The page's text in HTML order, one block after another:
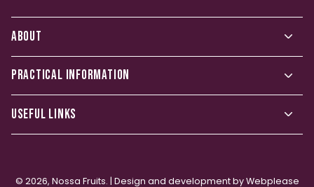
ABOUT
PRACTICAL INFORMATION
USEFUL LINKS
© 2026, Nossa Fruits. | Design and development by Webplease